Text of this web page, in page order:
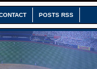
POSTS RSS